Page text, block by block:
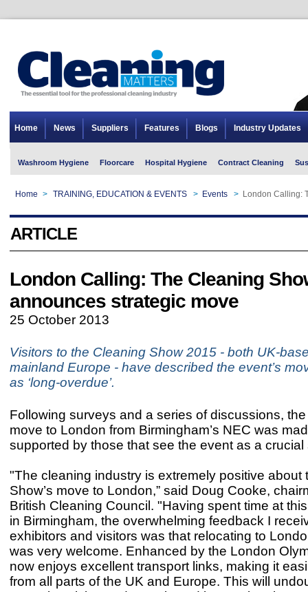
Home News Suppliers Features Blogs Industry Updates
Washroom Hygiene Floorcare Hospital Hygiene Contract Cleaning
Home > TRAINING, EDUCATION & EVENTS > Events > London Calling:
ARTICLE
London Calling: The Cleaning
announces strategic move
25 October 2013
Visitors to the Cleaning Show 2015 - both UK-
mainland Europe - have described the event’s
as ‘long-overdue’.
Following surveys and a series of discussions,
move to London from Birmingham’s NEC was
supported by those that see the event as a crucial
"The cleaning industry is extremely positive about
Show’s move to London,” said Doug Cooke,
British Cleaning Council. "Having spent time at
in Birmingham, the overwhelming feedback I
exhibitors and visitors was that relocating to
was very welcome. Enhanced by the London
now enjoys excellent transport links, making it
from all parts of the UK and Europe. This will